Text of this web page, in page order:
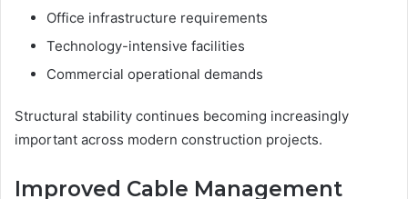
Office infrastructure requirements
Technology-intensive facilities
Commercial operational demands
Structural stability continues becoming increasingly
important across modern construction projects.
Improved Cable Management